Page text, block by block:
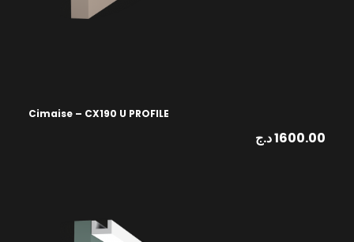
Cimaise – CX190 U PROFILE
1600.00د.ج